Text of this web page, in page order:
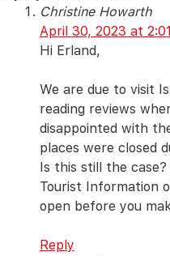
Christine Howarth
April 30, 2023 at
Hi Erland,
We are due to visit
reading reviews
disappointed with
places were closed
Is this still the
Tourist Information
open before you
Reply